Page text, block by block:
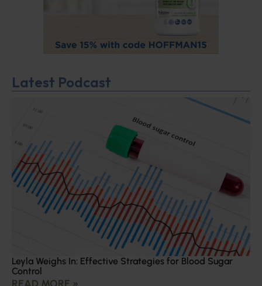
Latest Podcast
Leyla Weighs In: Effective Strategies for Blood Sugar
Control
READ MORE »